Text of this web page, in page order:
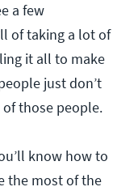
a few
of taking a lot of
it all to make
just don’t
those people.
know how to
the most of the